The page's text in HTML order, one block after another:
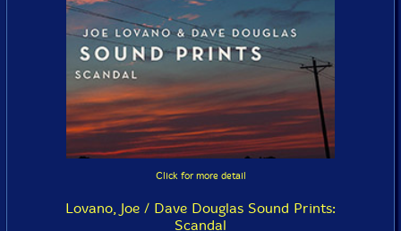
Click for more detail
Lovano, Joe / Dave Douglas Sound Prints:
Scandal